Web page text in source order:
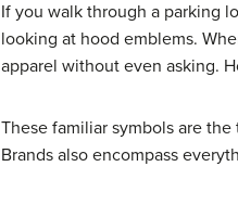
If you walk through a parking
looking at hood emblems.
apparel without even asking.
These familiar symbols are
Brands also encompass